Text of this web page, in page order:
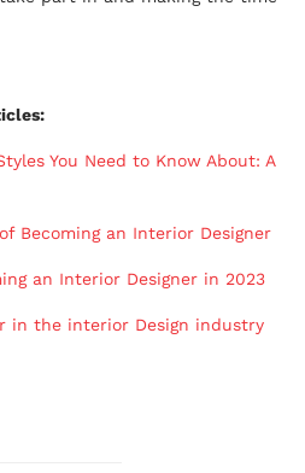
You Need to Know About: A
Becoming an Interior Designer
an Interior Designer in 2023
in the interior Design industry